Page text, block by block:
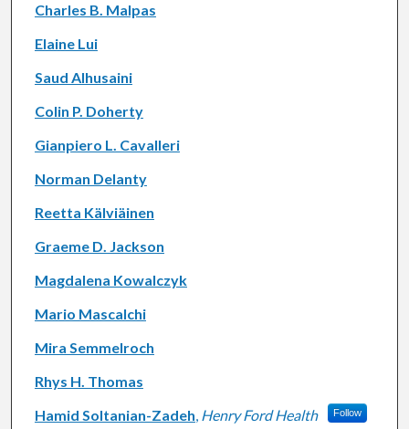
Charles B. Malpas
Elaine Lui
Saud Alhusaini
Colin P. Doherty
Gianpiero L. Cavalleri
Norman Delanty
Reetta Kälviäinen
Graeme D. Jackson
Magdalena Kowalczyk
Mario Mascalchi
Mira Semmelroch
Rhys H. Thomas
Hamid Soltanian-Zadeh, Henry Ford Health Follow